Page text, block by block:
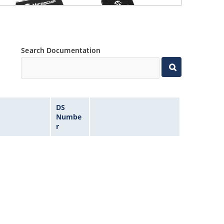
Search Documentation
DS
Numbe
r